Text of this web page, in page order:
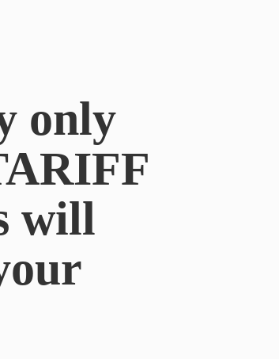
only
will